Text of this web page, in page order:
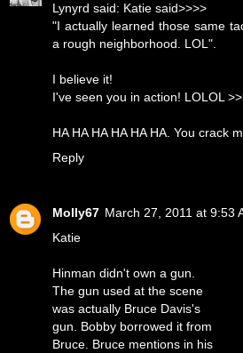
Lynyrd said: Katie said>>>>
"I actually learned those same
a rough neighborhood. LOL".
I believe it!
I've seen you in action! LOLOL
HA HA HA HA HA HA. You crack
Reply
Molly67 March 27, 2011 at 9:53
Katie
Hinman didn't own a gun.
The gun used at the scene
was actually Bruce Davis's
gun. Bobby borrowed it from
Bruce. Bruce mentions in his